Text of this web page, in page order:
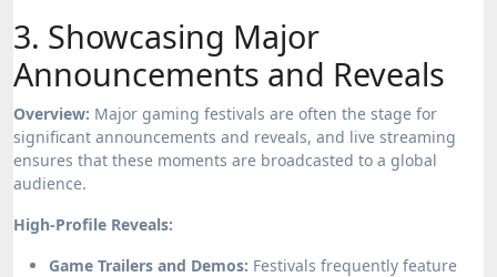
3. Showcasing Major
Announcements and Reveals
Overview: Major gaming festivals are often the stage for
significant announcements and reveals, and live streaming
ensures that these moments are broadcasted to a global
audience.
High-Profile Reveals:
Game Trailers and Demos: Festivals frequently feature